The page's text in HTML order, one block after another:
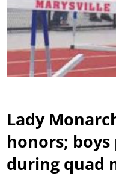
Lady
honors; boys
during quad